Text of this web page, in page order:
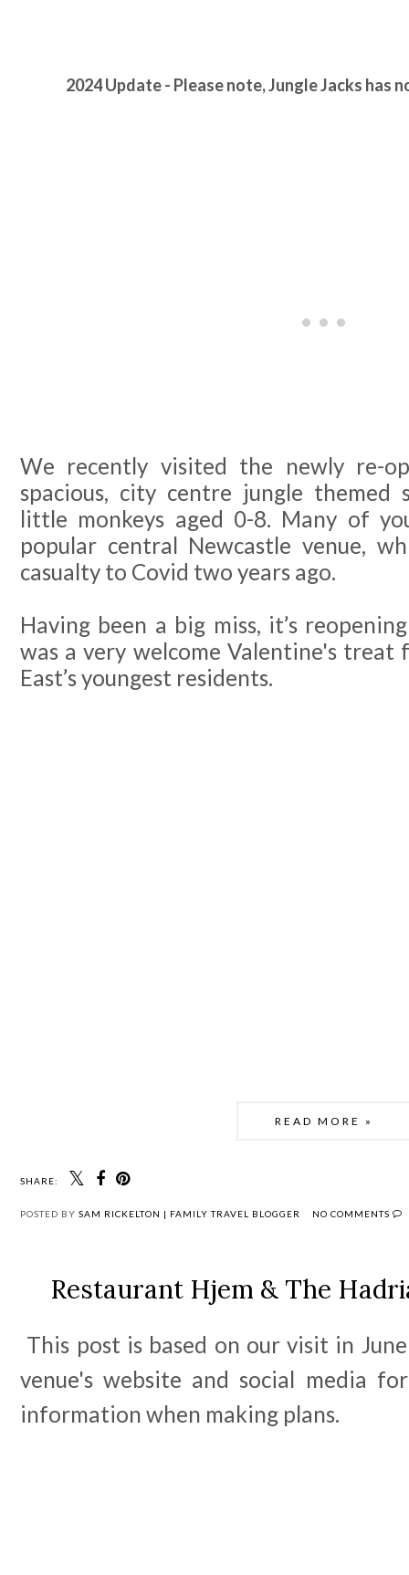
2024 Update - Please note, Jungle Jacks has
We recently visited the newly re-
spacious, city centre jungle
little monkeys aged 0-8. Many of
popular central Newcastle venue,
casualty to Covid two years ago.
Having been a big miss, it’s
was a very welcome Valentine's
East’s youngest residents.
READ MORE »
SHARE:
POSTED BY SAM RICKELTON | FAMILY TRAVEL BLOGGER NO COMMENTS
Restaurant Hjem & The
This post is based on our visit in
venue's website and social media
information when making plans.